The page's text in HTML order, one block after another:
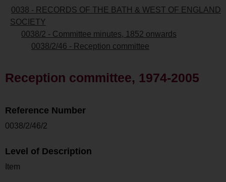
0038 - RECORDS OF THE BATH & WEST OF ENGLAND
SOCIETY
0038/2 - Committee minutes, 1852 onwards
0038/2/46 - Reception committee
Reception committee, 1974-2005
Reference Number
0038/2/46/2
Level of Description
Item